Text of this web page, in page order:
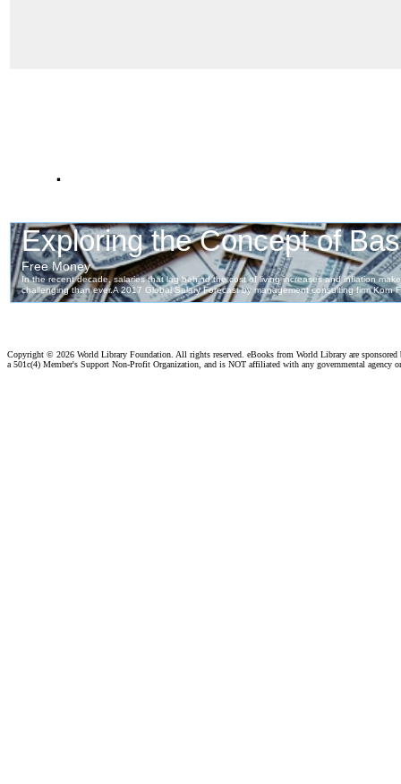
.
Copyright © 2026 World Library Foundation. All rights reserved. eBooks from World Library are
a 501c(4) Member's Support Non-Profit Organization, and is NOT affiliated with any governmental agency